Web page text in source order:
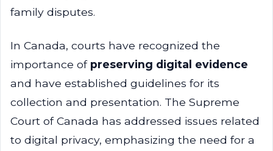
family disputes.
In Canada, courts have recognized the
importance of preserving digital evidence
and have established guidelines for its
collection and presentation. The Supreme
Court of Canada has addressed issues related
to digital privacy, emphasizing the need for a